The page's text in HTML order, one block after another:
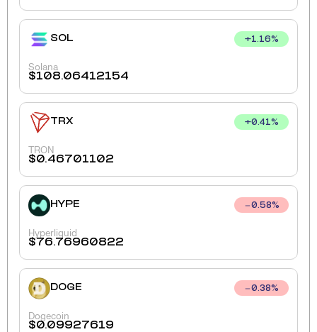
SOL +1.16%
Solana
$108.06412154
TRX +0.41%
TRON
$0.46701102
HYPE 0.58%
Hyperliquid
$76.76960822
DOGE 0.38%
Dogecoin
$0.09927619